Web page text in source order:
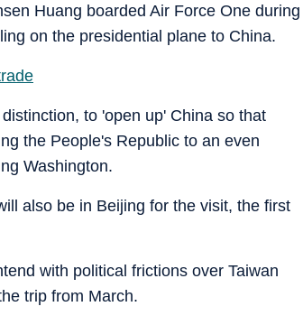
Huang boarded Air Force One during
on the presidential plane to China.
to 'open up' China so that
the People's Republic to an even
Washington.
also be in Beijing for the visit, the first
with political frictions over Taiwan
trip from March.